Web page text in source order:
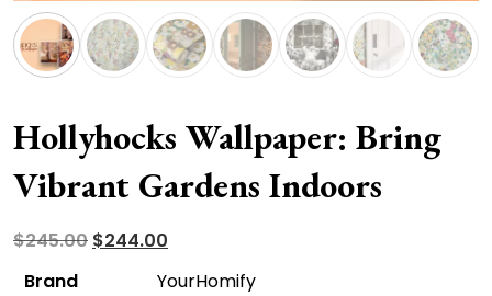
Hollyhocks Wallpaper: Bring
Vibrant Gardens Indoors
$245.00 Original
$244.00
price
Brand
YourHomify